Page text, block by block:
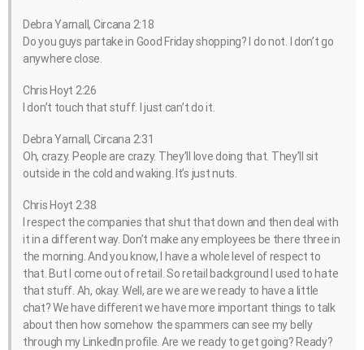
Debra Yarnall, Circana 2:18
Do you guys partake in Good Friday shopping? I do not. I don’t go
anywhere close.
Chris Hoyt 2:26
I don’t touch that stuff. I just can’t do it.
Debra Yarnall, Circana 2:31
Oh, crazy. People are crazy. They’ll love doing that. They’ll sit
outside in the cold and waking. It’s just nuts.
Chris Hoyt 2:38
I respect the companies that shut that down and then deal with
it in a different way. Don’t make any employees be there three in
the morning. And you know, I have a whole level of respect to
that. But I come out of retail. So retail background I used to hate
that stuff. Ah, okay. Well, are we are we ready to have a little
chat? We have different we have more important things to talk
about then how somehow the spammers can see my belly
through my LinkedIn profile. Are we ready to get going? Ready?